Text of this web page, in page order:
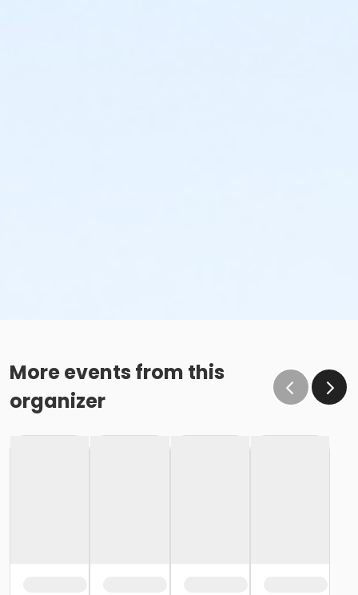
More events from this
organizer